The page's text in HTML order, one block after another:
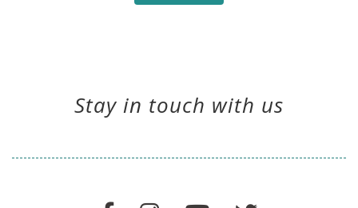
Stay in touch with us